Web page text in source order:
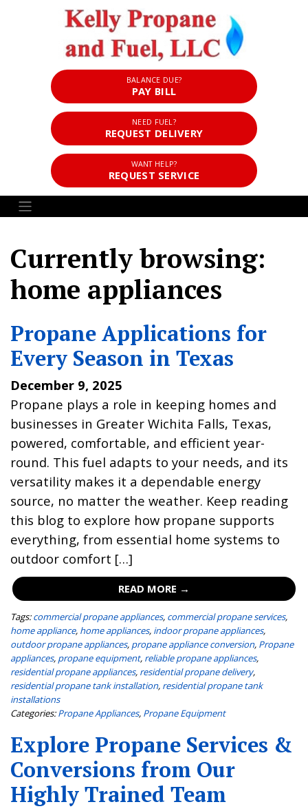
BALANCE DUE?
PAY BILL
NEED FUEL?
REQUEST DELIVERY
WANT HELP?
REQUEST SERVICE
Currently browsing:
home appliances
Propane Applications for
Every Season in Texas
December 9, 2025
Propane plays a role in keeping homes and
businesses in Greater Wichita Falls, Texas,
powered, comfortable, and efficient year-
round. This fuel adapts to your needs, and its
versatility makes it a dependable energy
source, no matter the weather. Keep reading
this blog to explore how propane supports
everything, from essential home systems to
outdoor comfort […]
READ MORE →
Tags: commercial propane appliances, commercial propane services,
home appliance, home appliances, indoor propane appliances,
outdoor propane appliances, propane appliance conversion, Propane
appliances, propane equipment, reliable propane appliances,
residential propane appliances, residential propane delivery,
residential propane tank installation, residential propane tank
installations
Categories: Propane Appliances, Propane Equipment
Explore Propane Services &
Conversions from Our
Highly Trained Team